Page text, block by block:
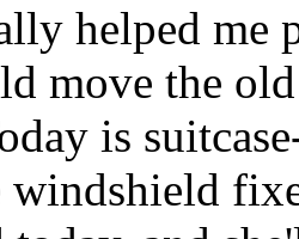
helped me
move the
is
windshield